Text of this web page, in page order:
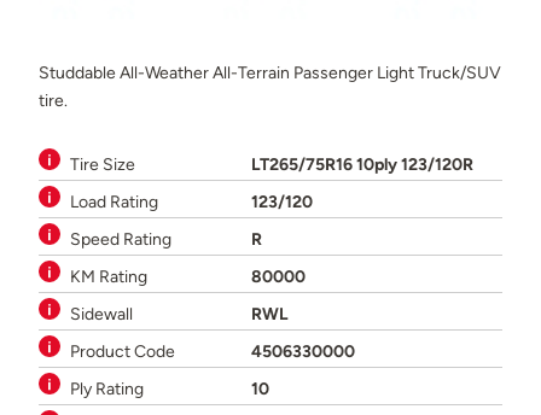
Studdable All-Weather All-Terrain Passenger Light Truck/SUV
tire.
Tire Size
LT265/75R16 10ply 123/120R
Load Rating
123/120
Speed Rating
R
KM Rating
80000
Sidewall
RWL
Product Code
4506330000
Ply Rating
10